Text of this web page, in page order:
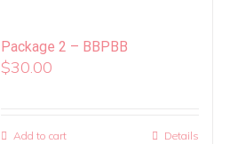
Package 2 – BBPBB
$30.00
Add to cart Details